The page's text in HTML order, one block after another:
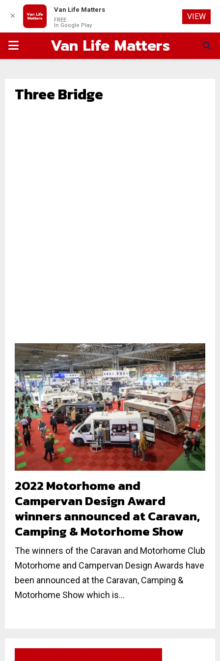
PRIMARYVan Life Matters
Three Bridge
2022 Motorhome and
Campervan Design Award
winners announced at Caravan,
Camping & Motorhome Show
The winners of the Caravan and Motorhome Club
Motorhome and Campervan Design Awards have
been announced at the Caravan, Camping &
Motorhome Show which is...
✕
Van Life Matters
FREE
In Google Play
VIEW